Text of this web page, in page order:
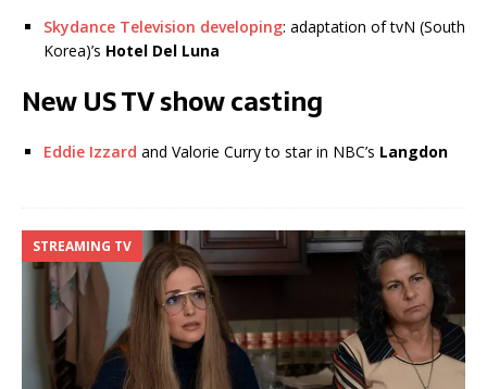
Skydance Television developing: adaptation of tvN (South
Korea)’s Hotel Del Luna
New US TV show casting
Eddie Izzard and Valorie Curry to star in NBC’s Langdon
STREAMING TV